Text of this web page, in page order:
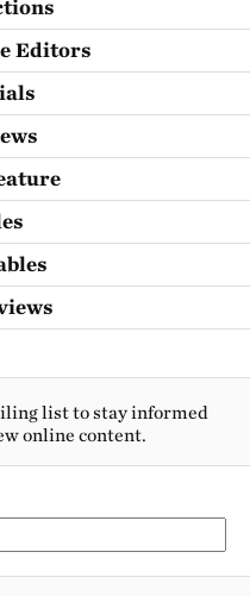
Editors
list to stay informed
online content.